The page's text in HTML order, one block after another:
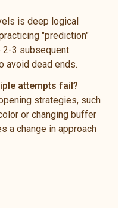
is deep logical
"prediction"
3 subsequent
avoid dead ends.
attempts fail?
strategies, such
or changing buffer
a change in approach